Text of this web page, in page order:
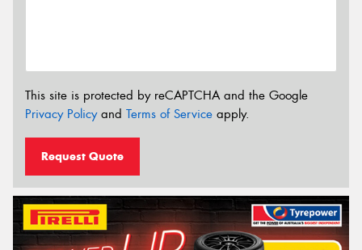
This site is protected by reCAPTCHA and the Google
Privacy Policyand Terms of Service apply.
Request Quote